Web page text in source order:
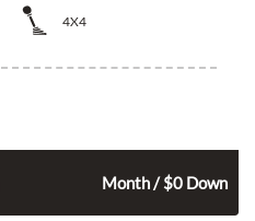
4X4
Month / $0 Down